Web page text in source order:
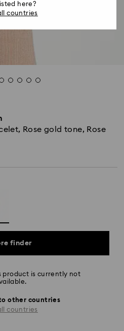
Rose gold tone, Rose
finder
product is currently not
other countries
countries
here?
countries